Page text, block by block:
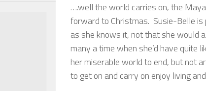
….well the world carries on, the
forward to Christmas. Susie-Belle
as she knows it, not that she would
many a time when she’d have quite
her miserable world to end, but not
to get on and carry on enjoy living